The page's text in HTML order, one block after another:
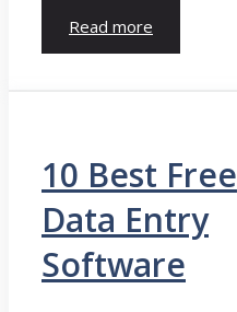
Read more
10 Best Free
Data Entry
Software